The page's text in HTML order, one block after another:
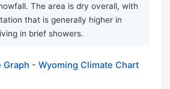
The area is dry overall, with
that is generally higher in
in brief showers.
Graph - Wyoming Climate Chart